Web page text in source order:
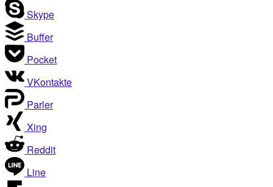
Skype
Buffer
Pocket
VKontakte
Parler
Xing
Reddit
Line